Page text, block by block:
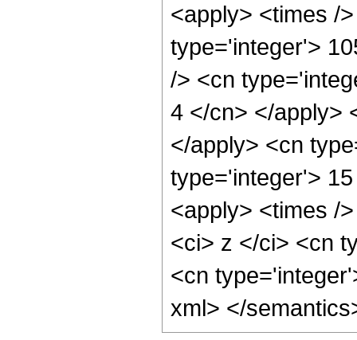
<apply> <times /
type='integer'>
/> <cn
4 </cn> </apply>
</apply> <cn
type='integer'>
<apply> <times /
<ci> z </ci> <cn
<cn
xml> </